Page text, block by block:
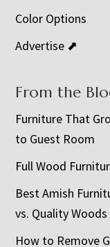
Color Options
Advertise ⬈
From the
Furniture That
to Guest Room
Full Wood
Best Amish
vs. Quality
How to Remove